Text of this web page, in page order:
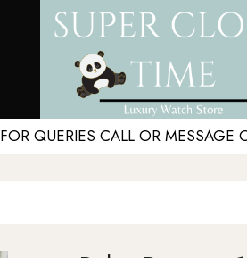
FOR QUERIES CALL OR MESSAGE